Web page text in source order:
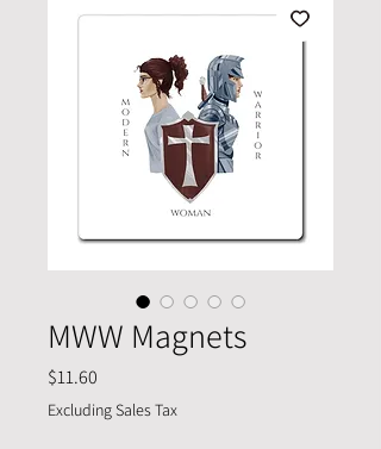
MWW Magnets
$11.60
Excluding Sales Tax